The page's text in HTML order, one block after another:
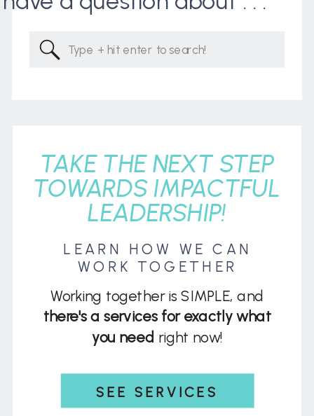
SEE SERVICES
Working together is SIMPLE, and
there's a services for exactly what
you need right now!
LEARN HOW WE CAN
WORK TOGETHER
TAKE THE NEXT STEP
TOWARDS IMPACTFUL
LEADERSHIP!
Search
for: